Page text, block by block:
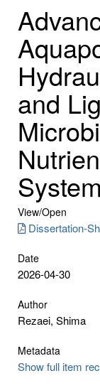
and
View/Open
Dissertation-
Date
2026-04-30
Author
Rezaei, Shima
Metadata
Show full item